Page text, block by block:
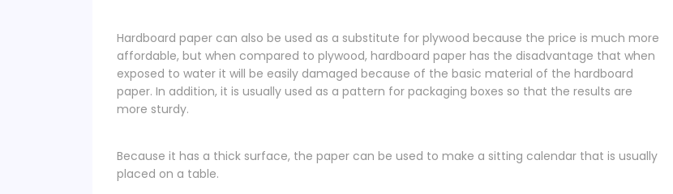
Hardboard paper can also be used as a substitute for plywood because the price is much more
affordable, but when compared to plywood, hardboard paper has the disadvantage that when
exposed to water it will be easily damaged because of the basic material of the hardboard
paper. In addition, it is usually used as a pattern for packaging boxes so that the results are
more sturdy.
Because it has a thick surface, the paper can be used to make a sitting calendar that is usually
placed on a table.